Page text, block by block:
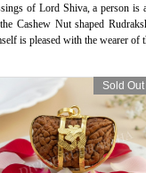
of Lord Shiva, a person
Cashew Nut shaped
is pleased with the wearer
Sold Out